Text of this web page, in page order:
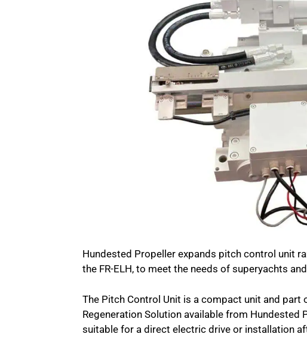
Hundested Propeller expands pitch control unit
the FR-ELH, to meet the needs of superyachts
The Pitch Control Unit is a compact unit and
Regeneration Solution available from Hundested
suitable for a direct electric drive or installation